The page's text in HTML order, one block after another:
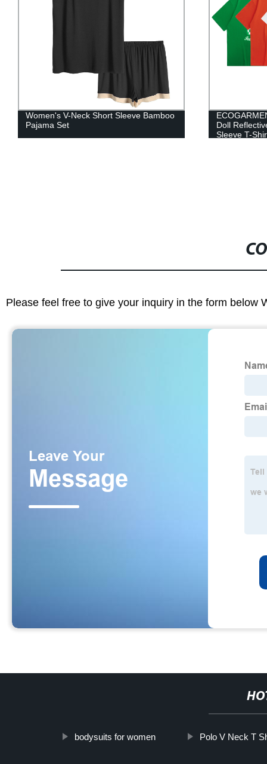
ECOGARMENTS Checkerboard Bear
Doll Reflective Star Ring Print Short
Women
Please feel free to give your inquiry in the form below
bodysuits for women Polo V Neck T